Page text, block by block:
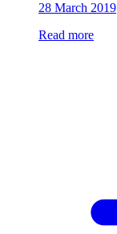
28 March 2019
Read more